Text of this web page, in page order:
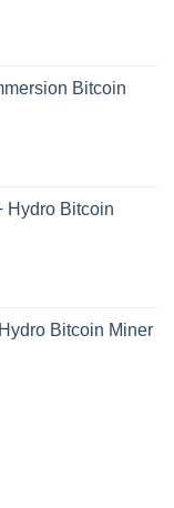
Bitcoin
Hydro Bitcoin
Bitcoin Miner